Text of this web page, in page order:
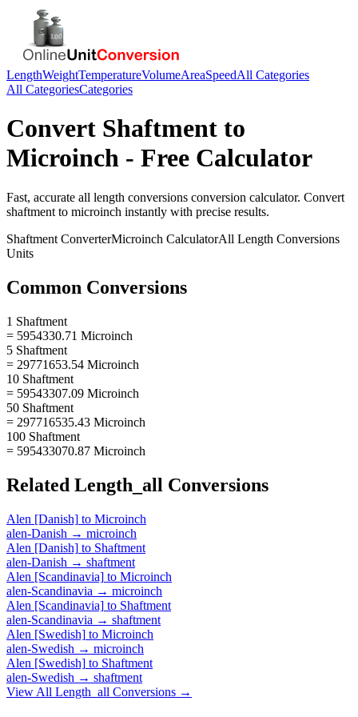
LengthWeightTemperatureVolumeAreaSpeedAll Categories
All CategoriesCategories
Convert Shaftment to
Microinch - Free Calculator
Fast, accurate all length conversions conversion calculator. Convert
shaftment to microinch instantly with precise results.
Shaftment ConverterMicroinch CalculatorAll Length Conversions
Units
Common Conversions
1 Shaftment
= 5954330.71 Microinch
5 Shaftment
= 29771653.54 Microinch
10 Shaftment
= 59543307.09 Microinch
50 Shaftment
= 297716535.43 Microinch
100 Shaftment
= 595433070.87 Microinch
Related Length_all Conversions
Alen [Danish] to Microinch
alen-Danish → microinch
Alen [Danish] to Shaftment
alen-Danish → shaftment
Alen [Scandinavia] to Microinch
alen-Scandinavia → microinch
Alen [Scandinavia] to Shaftment
alen-Scandinavia → shaftment
Alen [Swedish] to Microinch
alen-Swedish → microinch
Alen [Swedish] to Shaftment
alen-Swedish → shaftment
View All Length_all Conversions →